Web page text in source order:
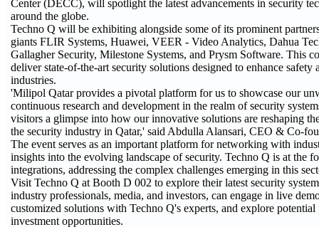
Center (DECC), will spotlight the latest advancements in security
around the globe.
Techno Q will be exhibiting alongside some of its prominent
giants FLIR Systems, Huawei, VEER - Video Analytics, Dahua
Gallagher Security, Milestone Systems, and Prysm Software. This
deliver state-of-the-art security solutions designed to enhance safety
industries.
'Milipol Qatar provides a pivotal platform for us to showcase our
continuous research and development in the realm of security
visitors a glimpse into how our innovative solutions are reshaping
the security industry in Qatar,' said Abdulla Alansari, CEO & Co-
The event serves as an important platform for networking with
insights into the evolving landscape of security. Techno Q is at the
integrations, addressing the complex challenges emerging in this
Visit Techno Q at Booth D 002 to explore their latest security
industry professionals, media, and investors, can engage in live
customized solutions with Techno Q's experts, and explore potential
investment opportunities.